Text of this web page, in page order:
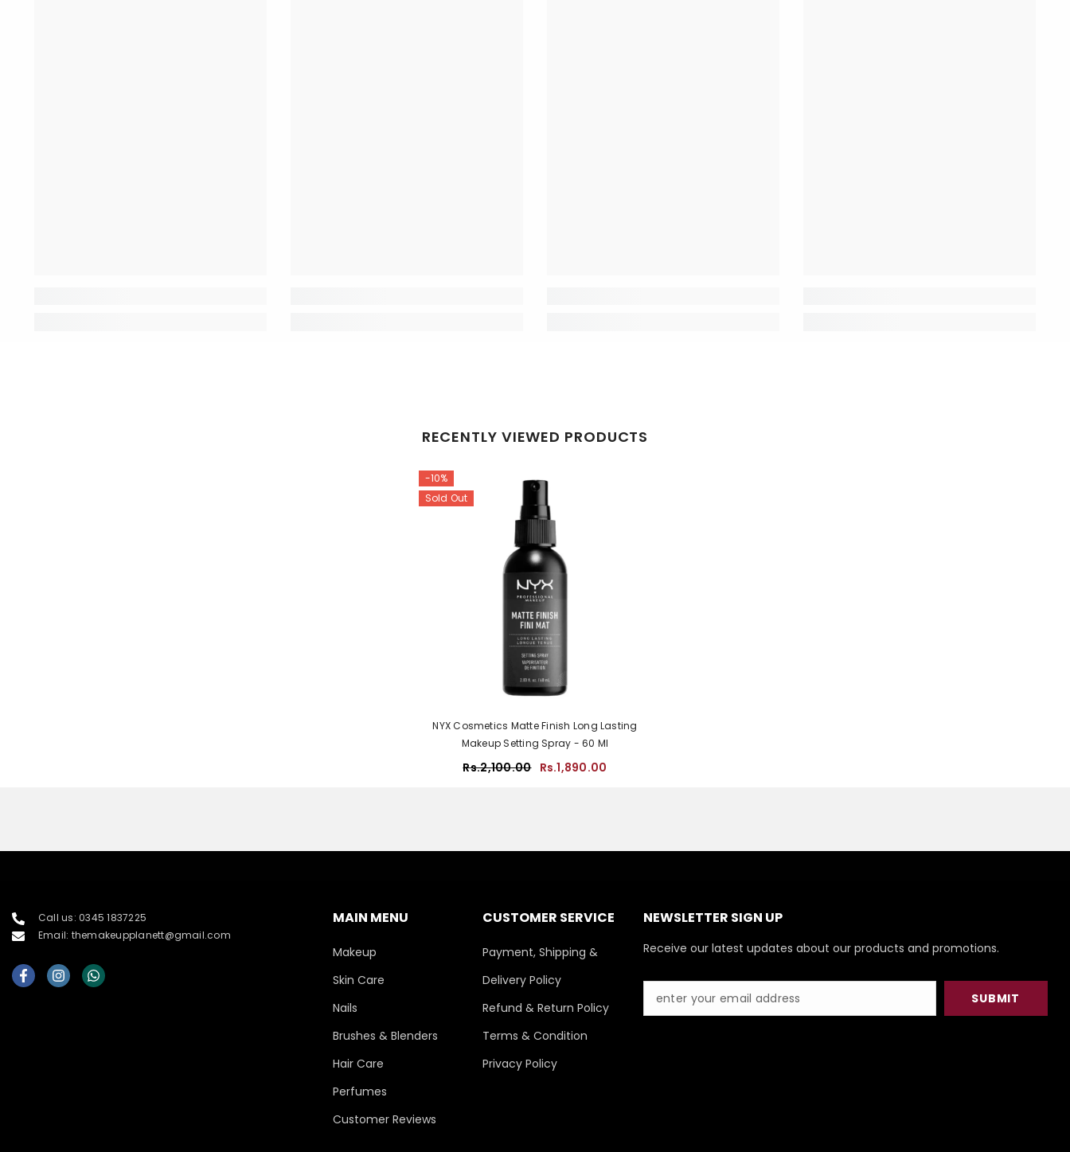
RECENTLY VIEWED PRODUCTS
-10%
Sold Out
NYX Cosmetics Matte Finish Long Lasting
Makeup Setting Spray - 60 Ml
Rs.2,100.00 Rs.1,890.00
Call us: 0345 1837225
Email: themakeupplanett@gmail.com
MAIN MENU
Makeup
Skin Care
Nails
Brushes & Blenders
Hair Care
Perfumes
Customer Reviews
CUSTOMER SERVICE
Payment, Shipping &
Delivery Policy
Refund & Return Policy
Terms & Condition
Privacy Policy
NEWSLETTER SIGN UP
Receive our latest updates about our products and promotions.
SUBMIT